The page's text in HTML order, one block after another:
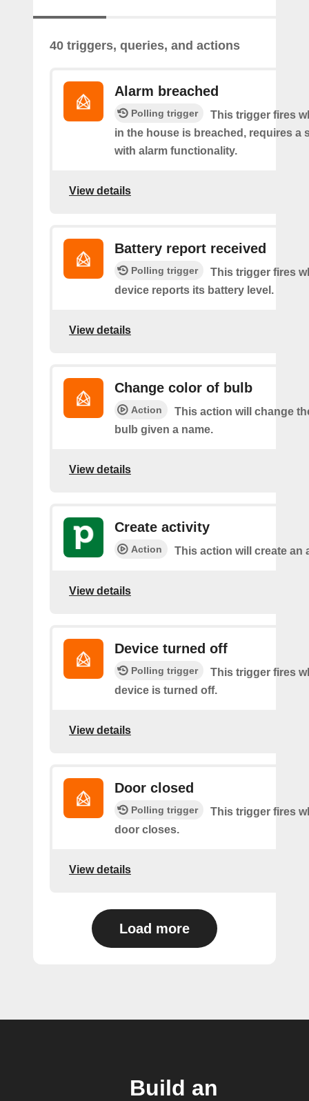
40 triggers, queries, and actions
Alarm breached
Polling trigger
This trigger fires
in the house is breached, requires a
with alarm functionality.
View details
Battery report received
Polling trigger
This trigger fires
device reports its battery level.
View details
Change color of bulb
Action
This action will change
bulb given a name.
View details
Create activity
Action This action will create an
View details
Device turned off
Polling trigger
This trigger fires
device is turned off.
View details
Door closed
Polling trigger
This trigger fires
door closes.
View details
Load more
Build an